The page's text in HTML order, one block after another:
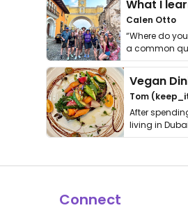
Calen Otto
“Where do
a common
get asked. …
Vegan
Tom
After
living in
thing has …
Connect